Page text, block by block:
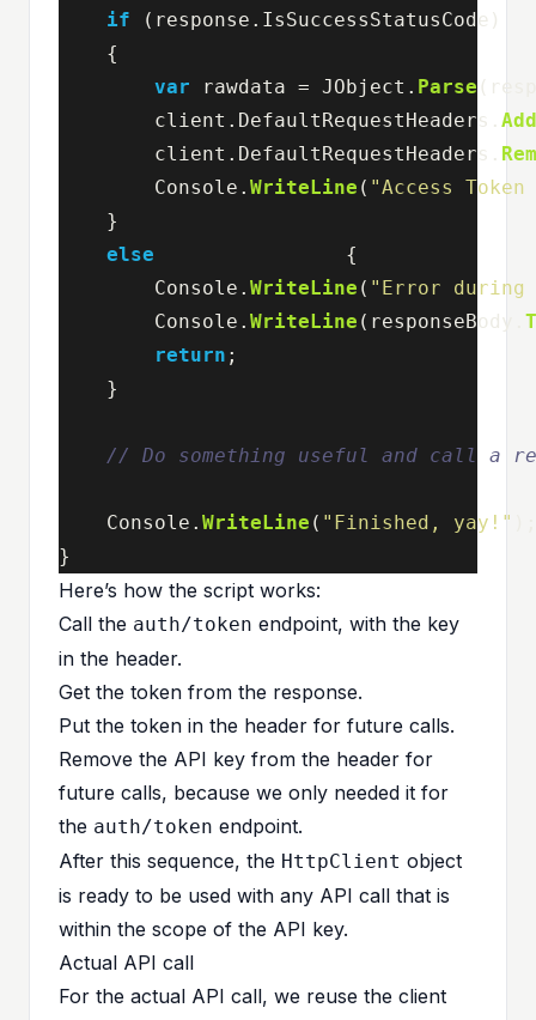
if
( response . IsSuccessStatusCode )
{
var
rawdata = JObject . Parse (
client . DefaultRequestHeaders . Add
client . DefaultRequestHeaders .
Console . WriteLine ( "Access
}
else
{
Console . WriteLine ( "Error
Console . WriteLine ( responseBody
return ;
}
// Do something useful and call a
Console . WriteLine ( "Finished, yay!"
}
Here’s how the script works:
Call the auth/token endpoint, with the key
in the header.
Get the token from the response.
Put the token in the header for future calls.
Remove the API key from the header for
future calls, because we only needed it for
the auth/token endpoint.
After this sequence, the HttpClient object
is ready to be used with any API call that is
within the scope of the API key.
Actual API call
For the actual API call, we reuse the client